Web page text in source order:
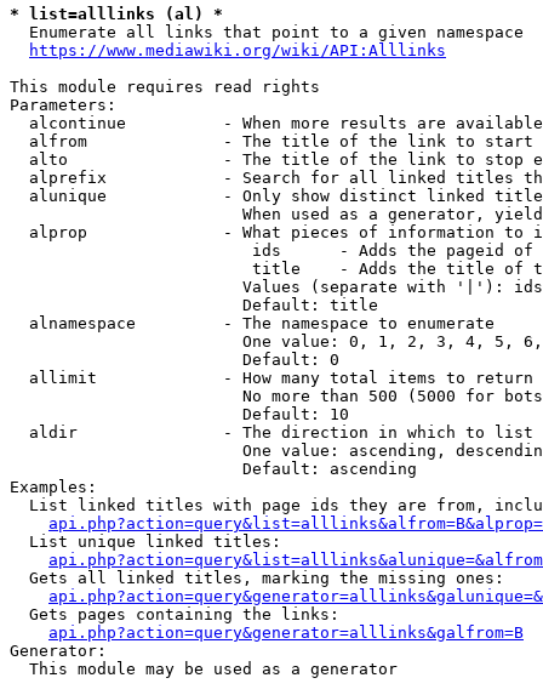
* list=alllinks (al) *
  Enumerate all links that point to a given namespace
https://www.mediawiki.org/wiki/API:Alllinks
This module requires read rights
Parameters:
alcontinue          - When more results are
alfrom              - The title of the link to start
alto                - The title of the link to stop
alprefix            - Search for all linked titles
alunique            - Only show distinct linked
When used as a generator,
alprop              - What pieces of information to
ids      - Adds the pageid
title    - Adds the title of
Values (separate with '|'):
                        Default: title
  alnamespace         - The namespace to enumerate
One value: 0, 1, 2, 3, 4, 5,
                        Default: 0
  allimit             - How many total items to return
No more than 500 (5000 for
                        Default: 10
  aldir               - The direction in which to list
One value: ascending,
                        Default: ascending
Examples:
List linked titles with page ids they are from,
  List unique linked titles:
  Gets all linked titles, marking the missing ones:
  Gets pages containing the links:
api.php?action=query&generator=alllinks&galfrom=B
Generator:
  This module may be used as a generator